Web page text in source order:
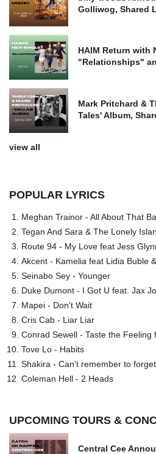
Golliwog, Shared
HAIM Return with
"Relationships"
Mark Pritchard &
Tales' Album,
view all
POPULAR LYRICS
Meghan Trainor - All About That
Tegan And Sara & The Lonely
Route 94 - My Love feat Jess
Akcent - Kamelia feat Lidia Buble
Seinabo Sey - Younger
Duke Dumont - I Got U feat. Jax
Mapei - Don't Wait
Cris Cab - Liar Liar
Conrad Sewell - Taste the Feeling
Tove Lo - Habits
Shakira - Can't remember to
Coleman Hell - 2 Heads
UPCOMING TOURS &
Central Cee